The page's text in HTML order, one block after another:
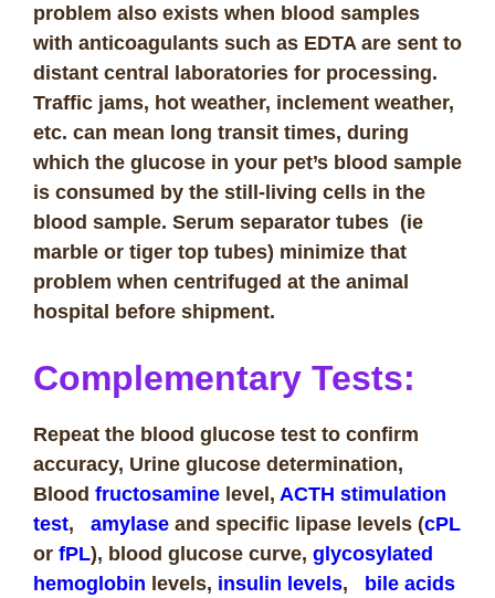
problem also exists when blood samples
with anticoagulants such as EDTA are sent to
distant central laboratories for processing.
Traffic jams, hot weather, inclement weather,
etc. can mean long transit times, during
which the glucose in your pet’s blood sample
is consumed by the still-living cells in the
blood sample. Serum separator tubes (ie
marble or tiger top tubes) minimize that
problem when centrifuged at the animal
hospital before shipment.
Complementary Tests:
Repeat the blood glucose test to confirm
accuracy, Urine glucose determination,
Blood fructosamine level, ACTH stimulation
test, amylase and specific lipase levels (cPL
or fPL), blood glucose curve, glycosylated
hemoglobin levels, insulin levels,
bile acids